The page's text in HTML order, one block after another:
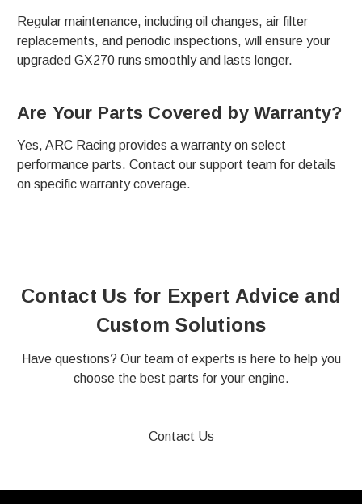
Regular maintenance, including oil changes, air filter
replacements, and periodic inspections, will ensure your
upgraded GX270 runs smoothly and lasts longer.
Are Your Parts Covered by Warranty?
Yes, ARC Racing provides a warranty on select
performance parts. Contact our support team for details
on specific warranty coverage.
Contact Us for Expert Advice and
Custom Solutions
Have questions? Our team of experts is here to help you
choose the best parts for your engine.
Contact Us